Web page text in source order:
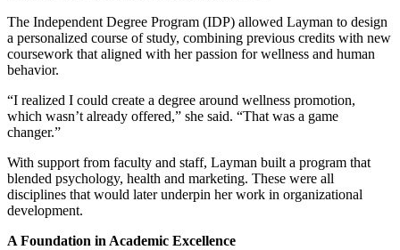
The Independent Degree Program (IDP) allowed Layman to design
a personalized course of study, combining previous credits with new
coursework that aligned with her passion for wellness and human
behavior.
“I realized I could create a degree around wellness promotion,
which wasn’t already offered,” she said. “That was a game
changer.”
With support from faculty and staff, Layman built a program that
blended psychology, health and marketing. These were all
disciplines that would later underpin her work in organizational
development.
A Foundation in Academic Excellence